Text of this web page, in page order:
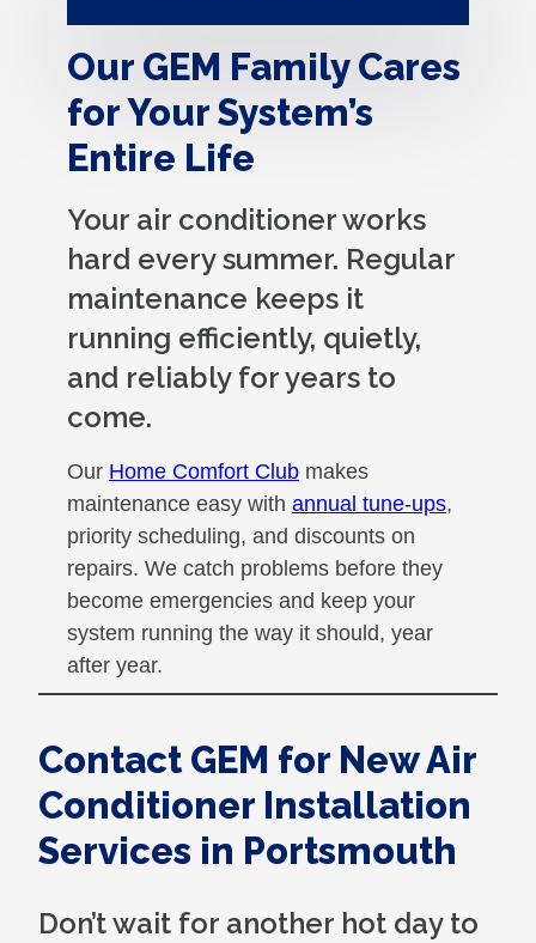
Our GEM Family Cares
for Your System’s
Entire Life
Your air conditioner works
hard every summer. Regular
maintenance keeps it
running efficiently, quietly,
and reliably for years to
come.
Our Home Comfort Club makes
maintenance easy with annual tune-ups,
priority scheduling, and discounts on
repairs. We catch problems before they
become emergencies and keep your
system running the way it should, year
after year.
Contact GEM for New Air
Conditioner Installation
Services in Portsmouth
Don’t wait for another hot day to